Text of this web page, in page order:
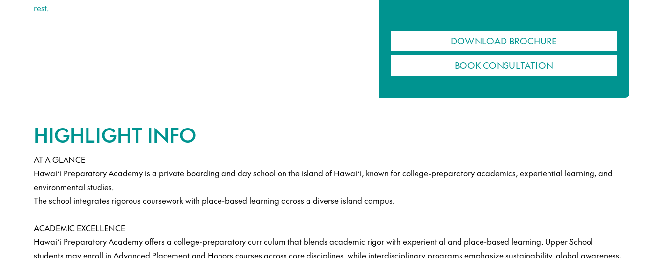
rest.
DOWNLOAD BROCHURE
BOOK CONSULTATION
HIGHLIGHT INFO
AT A GLANCE
Hawaiʻi Preparatory Academy is a private boarding and day school on the island of Hawaiʻi, known for college-preparatory academics, experiential learning, and
environmental studies.
The school integrates rigorous coursework with place-based learning across a diverse island campus.
ACADEMIC EXCELLENCE
Hawaiʻi Preparatory Academy offers a college-preparatory curriculum that blends academic rigor with experiential and place-based learning. Upper School
students may enroll in Advanced Placement and Honors courses across core disciplines, while interdisciplinary programs emphasize sustainability, global awareness,